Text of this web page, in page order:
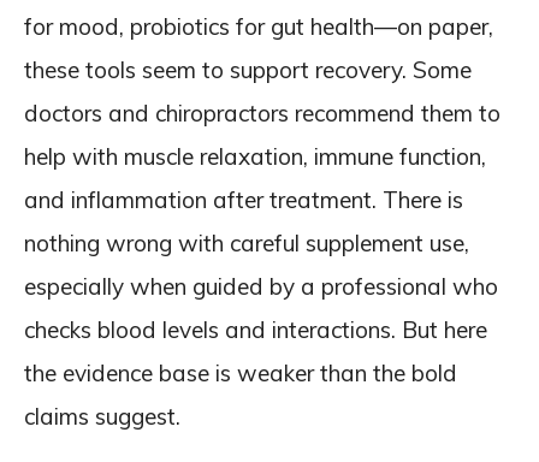
for mood, probiotics for gut health—on paper,
these tools seem to support recovery. Some
doctors and chiropractors recommend them to
help with muscle relaxation, immune function,
and inflammation after treatment. There is
nothing wrong with careful supplement use,
especially when guided by a professional who
checks blood levels and interactions. But here
the evidence base is weaker than the bold
claims suggest.